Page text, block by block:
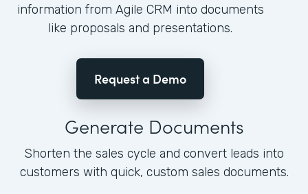
information from Agile CRM into documents
like proposals and presentations.
Request a Demo
Generate Documents
Shorten the sales cycle and convert leads into
customers with quick, custom sales documents.